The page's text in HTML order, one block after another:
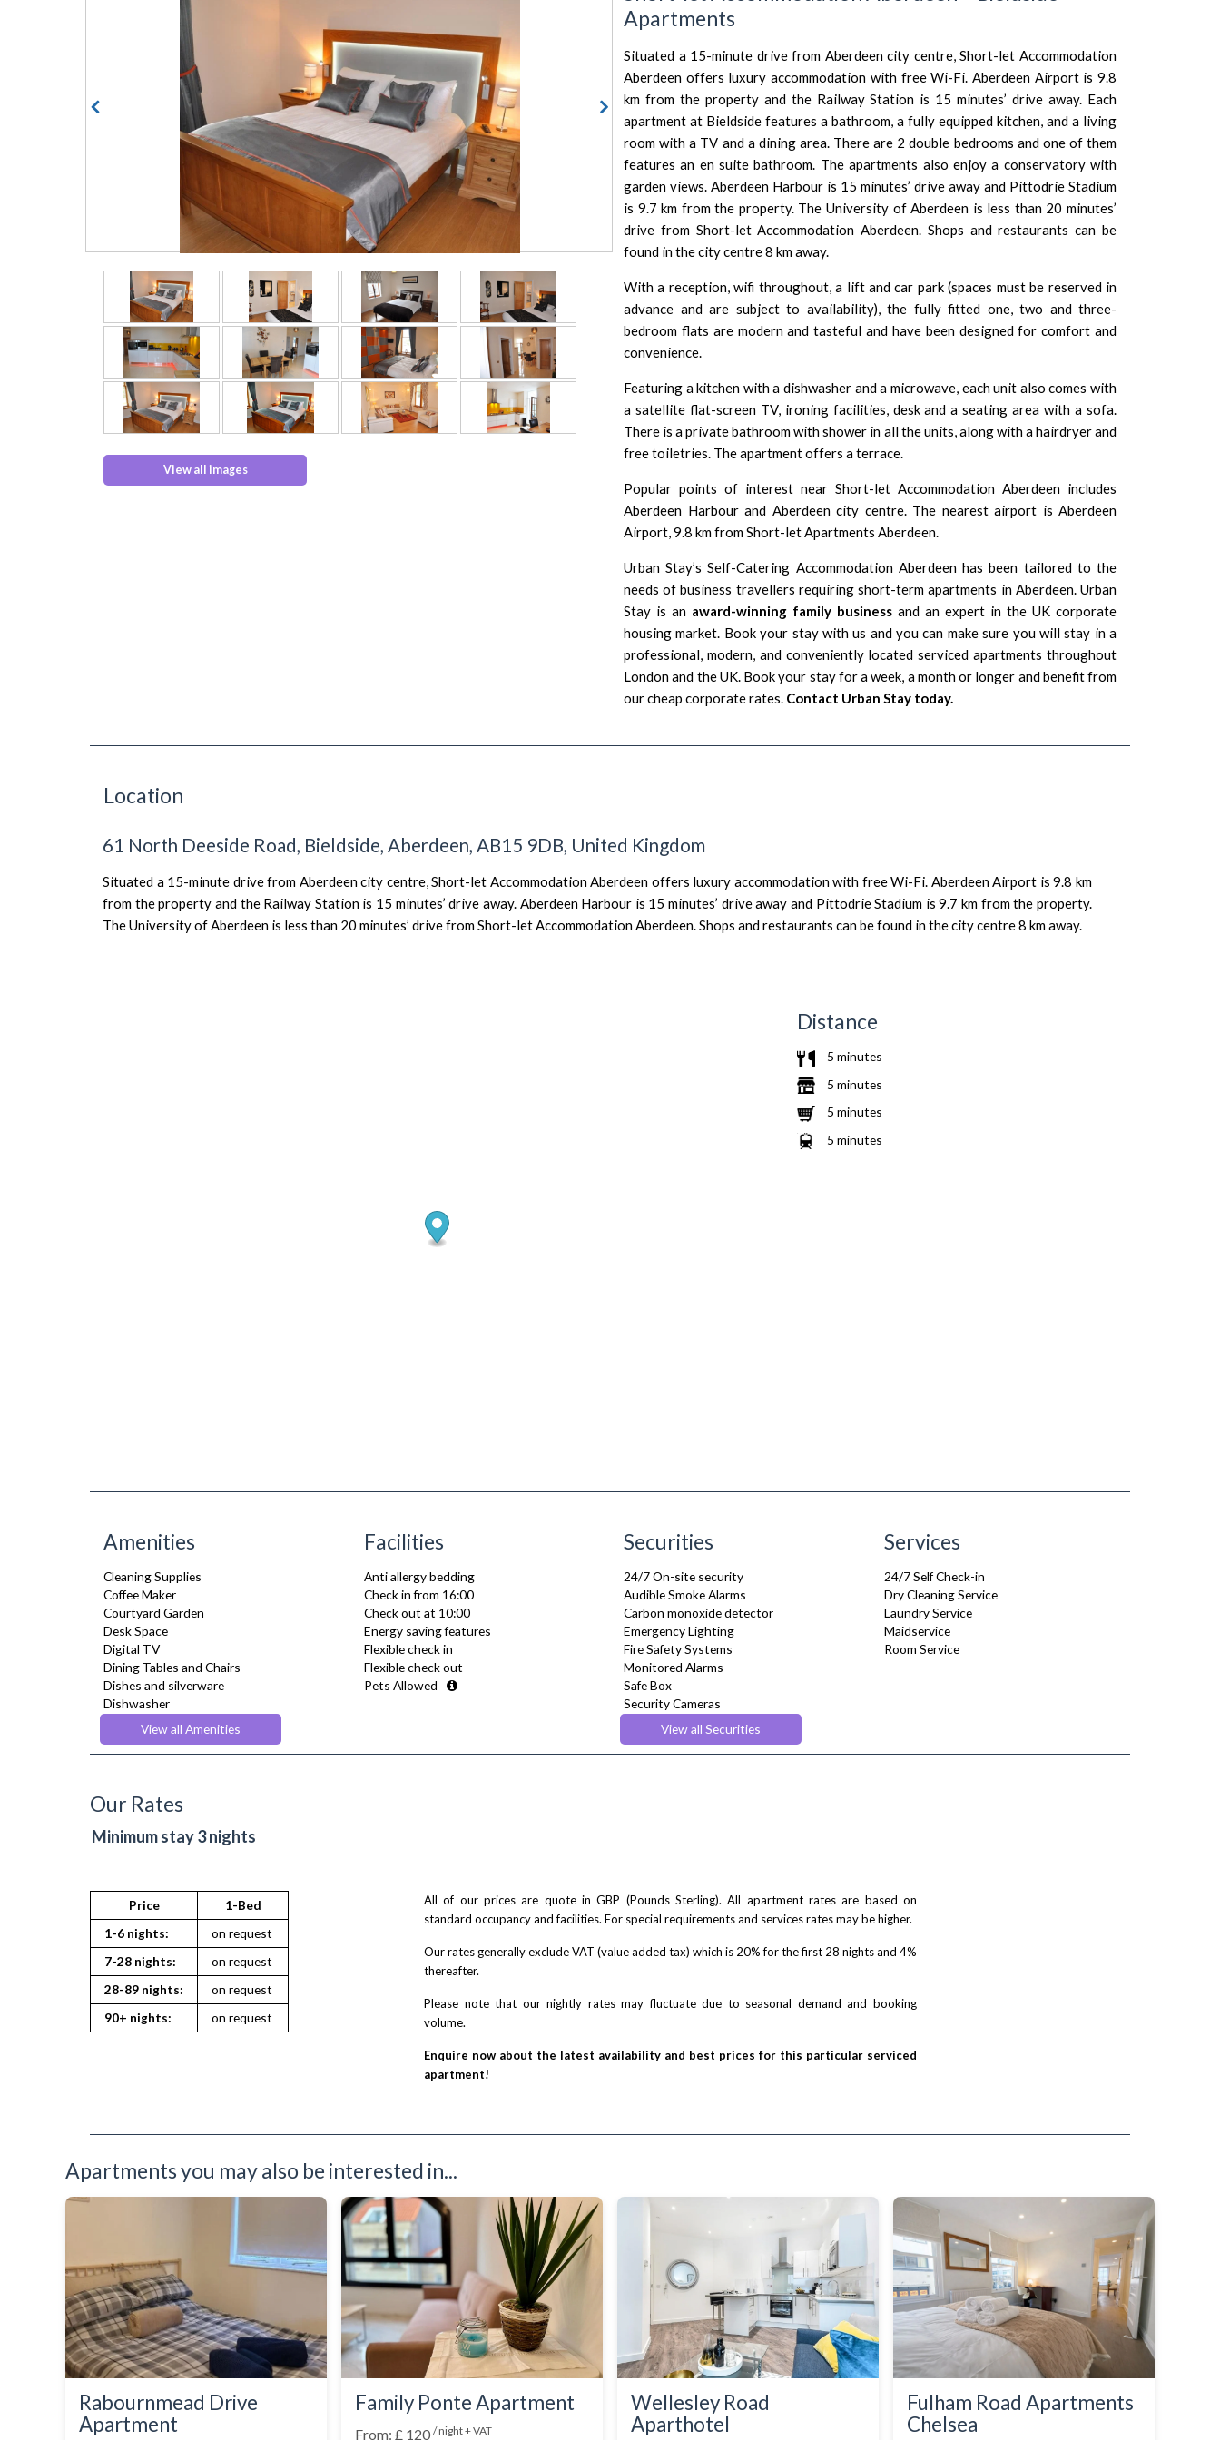
View all images
Apartments
Situated a 15-minute drive from Aberdeen city centre, Short-let Accommodation
Aberdeen offers luxury accommodation with free Wi-Fi. Aberdeen Airportis 9.8
km from the property and the Railway Station is 15 minutes’ drive away. Each
apartment at Bieldside features a bathroom, a fully equipped kitchen, and a living
room with a TV and a dining area. There are 2 double bedrooms and one of them
features an en suite bathroom. The apartments also enjoy a conservatory with
garden views. Aberdeen Harbour is 15 minutes’ drive away and Pittodrie Stadium
is 9.7 km from the property. The University of Aberdeen is less than 20 minutes’
drive from Short-let Accommodation Aberdeen. Shops and restaurants can be
found in the city centre 8 km away.
With a reception, wifi throughout, a lift and car park (spaces must be reserved in
advance and are subject to availability), the fully fitted one, two and three-
bedroom flats are modern and tasteful and have been designed for comfort and
convenience.
Featuring a kitchen with a dishwasher and a microwave, each unit also comes with
a satellite flat-screen TV, ironing facilities, desk and a seating area with a sofa.
There is a private bathroom with shower in all the units, along with a hairdryer and
free toiletries. The apartment offers a terrace.
Popular points of interest near Short-let Accommodation Aberdeen includes
Aberdeen Harbourand Aberdeen city centre. The nearest airport is Aberdeen
Airport, 9.8 km from Short-let Apartments Aberdeen.
Urban Stay’s Self-Catering Accommodation Aberdeen has been tailored to the
needs of business travellers requiring short-term apartments in Aberdeen. Urban
Stay is an award-winning family business and an expert in the UK corporate
housing market. Book your stay with us and you can make sure you will stay in a
professional, modern, and conveniently located serviced apartments throughout
London and the UK. Book your stay for a week, a month or longer and benefit from
our cheap corporate rates. Contact Urban Stay today.
Location
61 North Deeside Road, Bieldside, Aberdeen, AB15 9DB, United Kingdom
Situated a 15-minute drive from Aberdeen city centre, Short-let Accommodation Aberdeen offers luxury accommodation with free Wi-Fi. Aberdeen Airport is 9.8 km
from the property and the Railway Station is 15 minutes’ drive away. Aberdeen Harbour is 15 minutes’ drive away and Pittodrie Stadium is 9.7 km from the property.
The University of Aberdeen is less than 20 minutes’ drive from Short-let Accommodation Aberdeen. Shops and restaurants can be found in the city centre 8 km away.
Distance
5 minutes
5 minutes
5 minutes
5 minutes
Amenities
Cleaning Supplies
Coffee Maker
Courtyard Garden
Desk Space
Digital TV
Dining Tables and Chairs
Dishes and silverware
Dishwasher
DVD Player
Full Shower
Fully Equipped Kitchen
Furnished
Ironing Board
Kettle
Kitchenette
Linen & Towels
Microwave
Oven
Refrigerator
Sky Channels
Tumble Dryer
Washer Dryer
Washing Machine
View all Amenities
Facilities
Anti allergy bedding
Check in from 16:00
Check out at 10:00
Energy saving features
Flexible check in
Flexible check out
Pets Allowed
Securities
24/7 On-site security
Audible Smoke Alarms
Carbon monoxide detector
Emergency Lighting
Fire Safety Systems
Monitored Alarms
Safe Box
Security Cameras
Smoke detector
View all Securities
Services
24/7 Self Check-in
Dry Cleaning Service
Laundry Service
Maidservice
Room Service
Our Rates
Minimum stay 3 nights
Price
1-Bed
1-6 nights:
on request
7-28 nights:
on request
28-89 nights:
on request
90+ nights:
on request
All of our prices are quote in GBP (Pounds Sterling). All apartment rates are based on
standard occupancy and facilities. For special requirements and services rates may be higher.
Our rates generally exclude VAT (value added tax) which is 20% for the first 28 nights and 4%
thereafter.
Please note that our nightly rates may fluctuate due to seasonal demand and booking
volume.
Enquire now about the latest availability and best prices for this particular serviced
apartment!
Apartments you may also be interested in...
Rabournmead Drive
Apartment
Family Ponte Apartment
From: £ 120 / night + VAT
Wellesley Road
Aparthotel
Fulham Road Apartments
Chelsea